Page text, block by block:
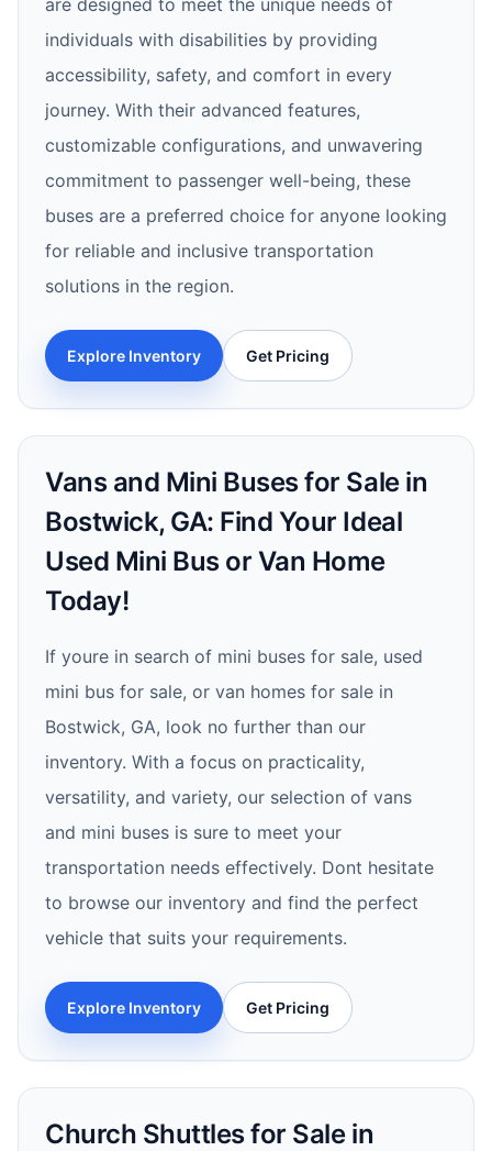
are designed to meet the unique needs of
individuals with disabilities by providing
accessibility, safety, and comfort in every
journey. With their advanced features,
customizable configurations, and unwavering
commitment to passenger well-being, these
buses are a preferred choice for anyone looking
for reliable and inclusive transportation
solutions in the region.
Explore Inventory Get Pricing
Vans and Mini Buses for Sale in
Bostwick, GA: Find Your Ideal
Used Mini Bus or Van Home
Today!
If youre in search of mini buses for sale, used
mini bus for sale, or van homes for sale in
Bostwick, GA, look no further than our
inventory. With a focus on practicality,
versatility, and variety, our selection of vans
and mini buses is sure to meet your
transportation needs effectively. Dont hesitate
to browse our inventory and find the perfect
vehicle that suits your requirements.
Explore Inventory Get Pricing
Church Shuttles for Sale in